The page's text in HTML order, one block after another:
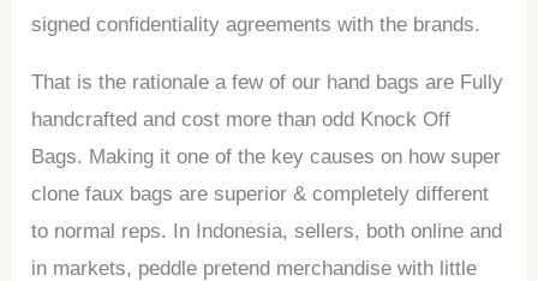
signed confidentiality agreements with the brands.
That is the rationale a few of our hand bags are Fully
handcrafted and cost more than odd Knock Off
Bags. Making it one of the key causes on how super
clone faux bags are superior & completely different
to normal reps. In Indonesia, sellers, both online and
in markets, peddle pretend merchandise with little